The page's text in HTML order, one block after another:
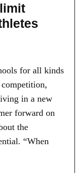
for all kinds
competition,
in a new
forward on
the
“When